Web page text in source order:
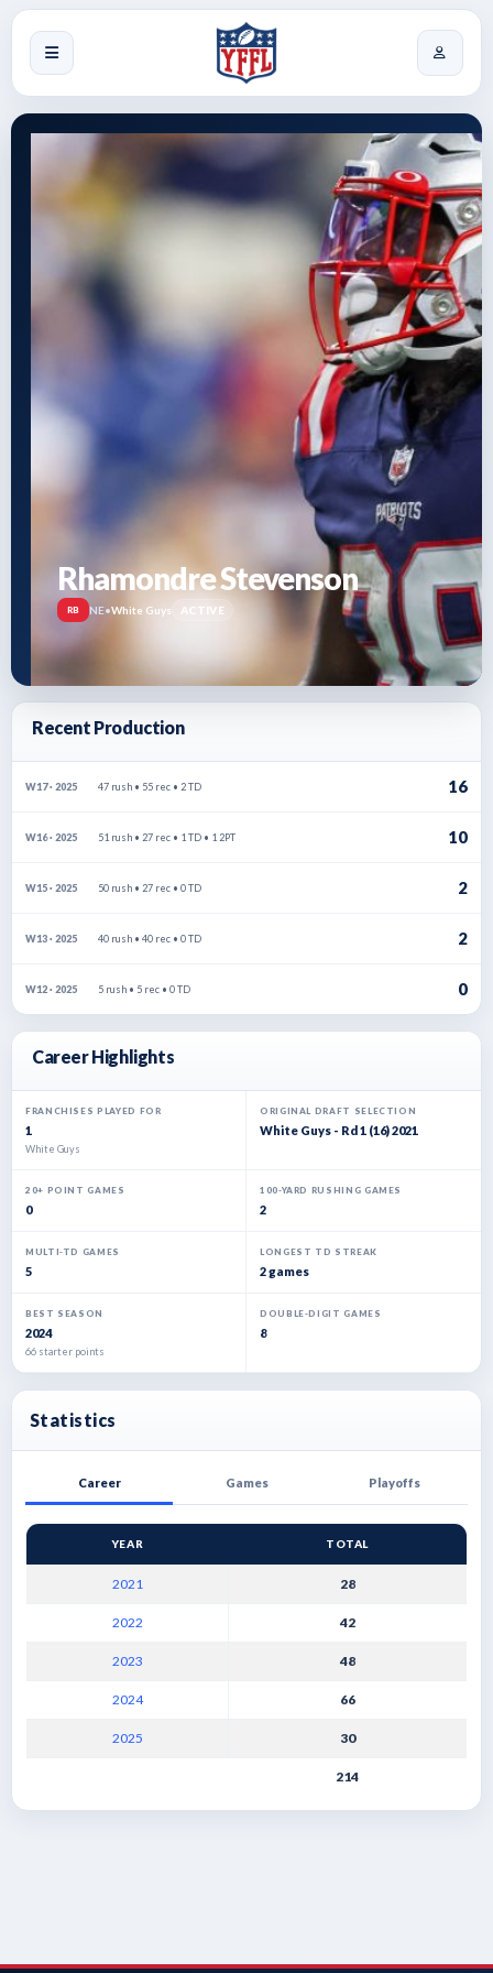
Rhamondre Stevenson
RB NE•White Guys ACTIVE
Recent Production
W17 · 2025 47 rush • 55 rec • 2 TD 16
W16 · 2025 51 rush • 27 rec • 1 TD • 1 2PT 10
W15 · 2025 50 rush • 27 rec • 0 TD 2
W13 · 2025 40 rush • 40 rec • 0 TD 2
W12 · 2025 5 rush • 5 rec • 0 TD 0
Career Highlights
FRANCHISES PLAYED FOR
1
White Guys
ORIGINAL DRAFT SELECTION
White Guys - Rd 1 (16) 2021
20+ POINT GAMES
0
100-YARD RUSHING GAMES
2
MULTI-TD GAMES
5
LONGEST TD STREAK
2 games
BEST SEASON
2024
66 starter points
DOUBLE-DIGIT GAMES
8
Statistics
Career Games Playoffs
YEAR TOTAL
2021 28
2022 42
2023 48
2024 66
2025 30
214